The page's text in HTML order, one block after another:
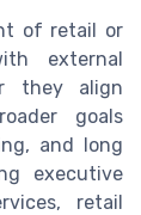
of retail or
external
they align
goals
and long
executive
retail